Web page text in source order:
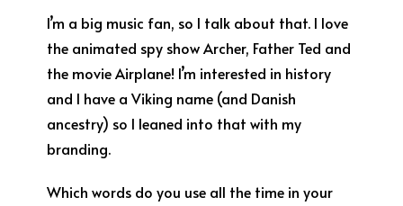
I’m a big music fan, so I talk about that. I love
the animated spy show Archer, Father Ted and
the movie Airplane! I’m interested in history
and I have a Viking name (and Danish
ancestry) so I leaned into that with my
branding.
Which words do you use all the time in your